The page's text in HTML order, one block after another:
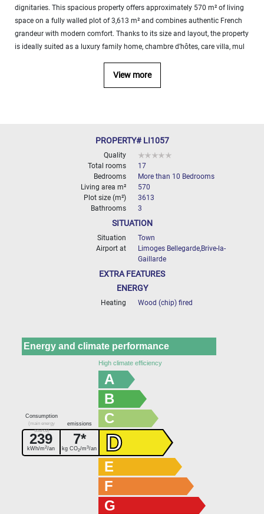
000
M2
dignitaries. This spacious property offers approximately 570 m² of living
space on a fully walled plot of 3,613 m² and combines authentic French
grandeur with modern comfort. Thanks to its size and layout, the property
is ideally suited as a luxury family home, chambre d’hôtes, care villa, mul
View more
PROPERTY# LI1057
Quality
Total rooms
17
Bedrooms
More than 10 Bedrooms
Living area m²
570
Plot size (m²)
3613
Bathrooms
3
SITUATION
Situation
Town
Airport at
Limoges Bellegarde,Brive-la-
Gaillarde
EXTRA FEATURES
ENERGY
Heating Wood (chip) fired
Energy and climate performance
High climate efficiency
A
B
C
D
Consumption
(main energy
source)
emissions
239
kWh/m2/an
7*
kg CO2/m3/an
E
F
G